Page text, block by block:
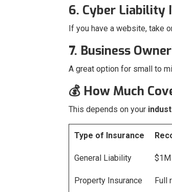
6. Cyber Liability
If you have a website, take
7. Business
A great option for small to
💰 How Much
This depends on your
Type of Insurance
General Liability
Property Insurance Full